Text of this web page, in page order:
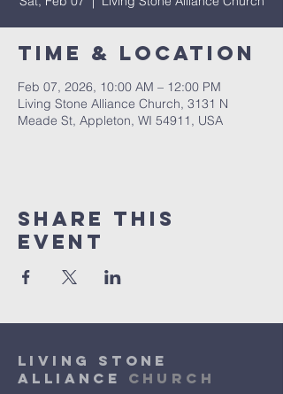
Time & Location
Feb 07, 2026, 10:00 AM – 12:00 PM
Living Stone Alliance Church, 3131 N
Meade St, Appleton, WI 54911, USA
Share This
Event
Living Stone
Alliance Church